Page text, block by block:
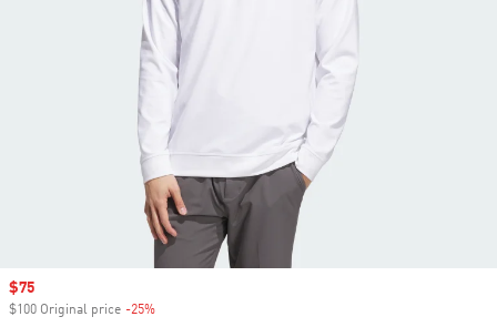
Sale price
$75
$100 Original price -25%